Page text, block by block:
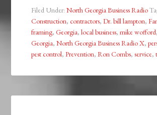
Filed Under:North Georgia Business Radio
Construction,contractors,Dr. bill lampton,
framing,Georgia,local business,mike wofford
Georgia,North Georgia Business Radio X,
pest control,Prevention,Ron Combs,service,